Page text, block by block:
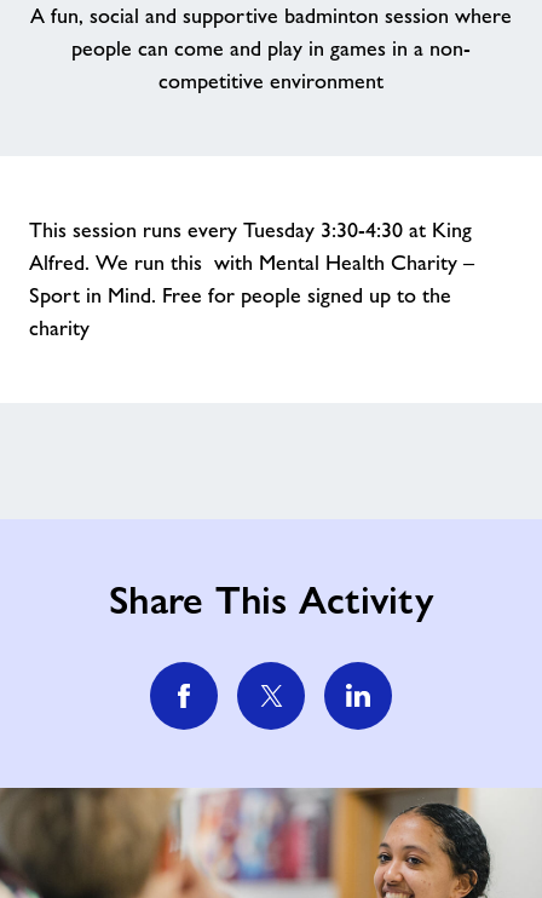
A fun, social and supportive badminton session where
people can come and play in games in a non-
competitive environment
This session runs every Tuesday 3:30-4:30 at King
Alfred. We run this with Mental Health Charity –
Sport in Mind. Free for people signed up to the
charity
Share This Activity